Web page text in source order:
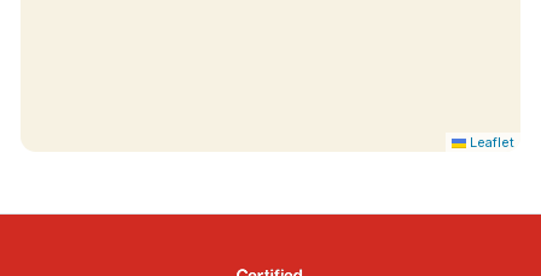
Leaflet